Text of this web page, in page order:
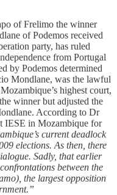
of Frelimo the winner
of Podemos received
party, has ruled
from Portugal
by Podemos determined
Mondlane, was the lawful
highest court,
winner but adjusted the
According to Dr
IESE in Mozambique for
current deadlock
elections. As then, there
Sadly, that earlier
between the
the largest opposition